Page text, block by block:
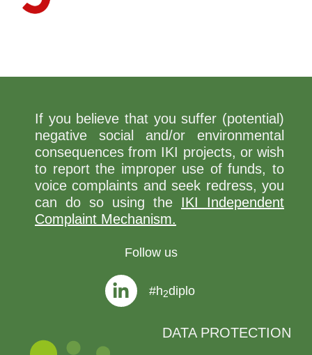
If you believe that you suffer (potential)
negative social and/or environmental
consequences from IKI projects, or wish
to report the improper use of funds, to
voice complaints and seek redress, you
can do so using the IKI Independent
Complaint Mechanism.
Follow us
#h2diplo
DATA PROTECTION